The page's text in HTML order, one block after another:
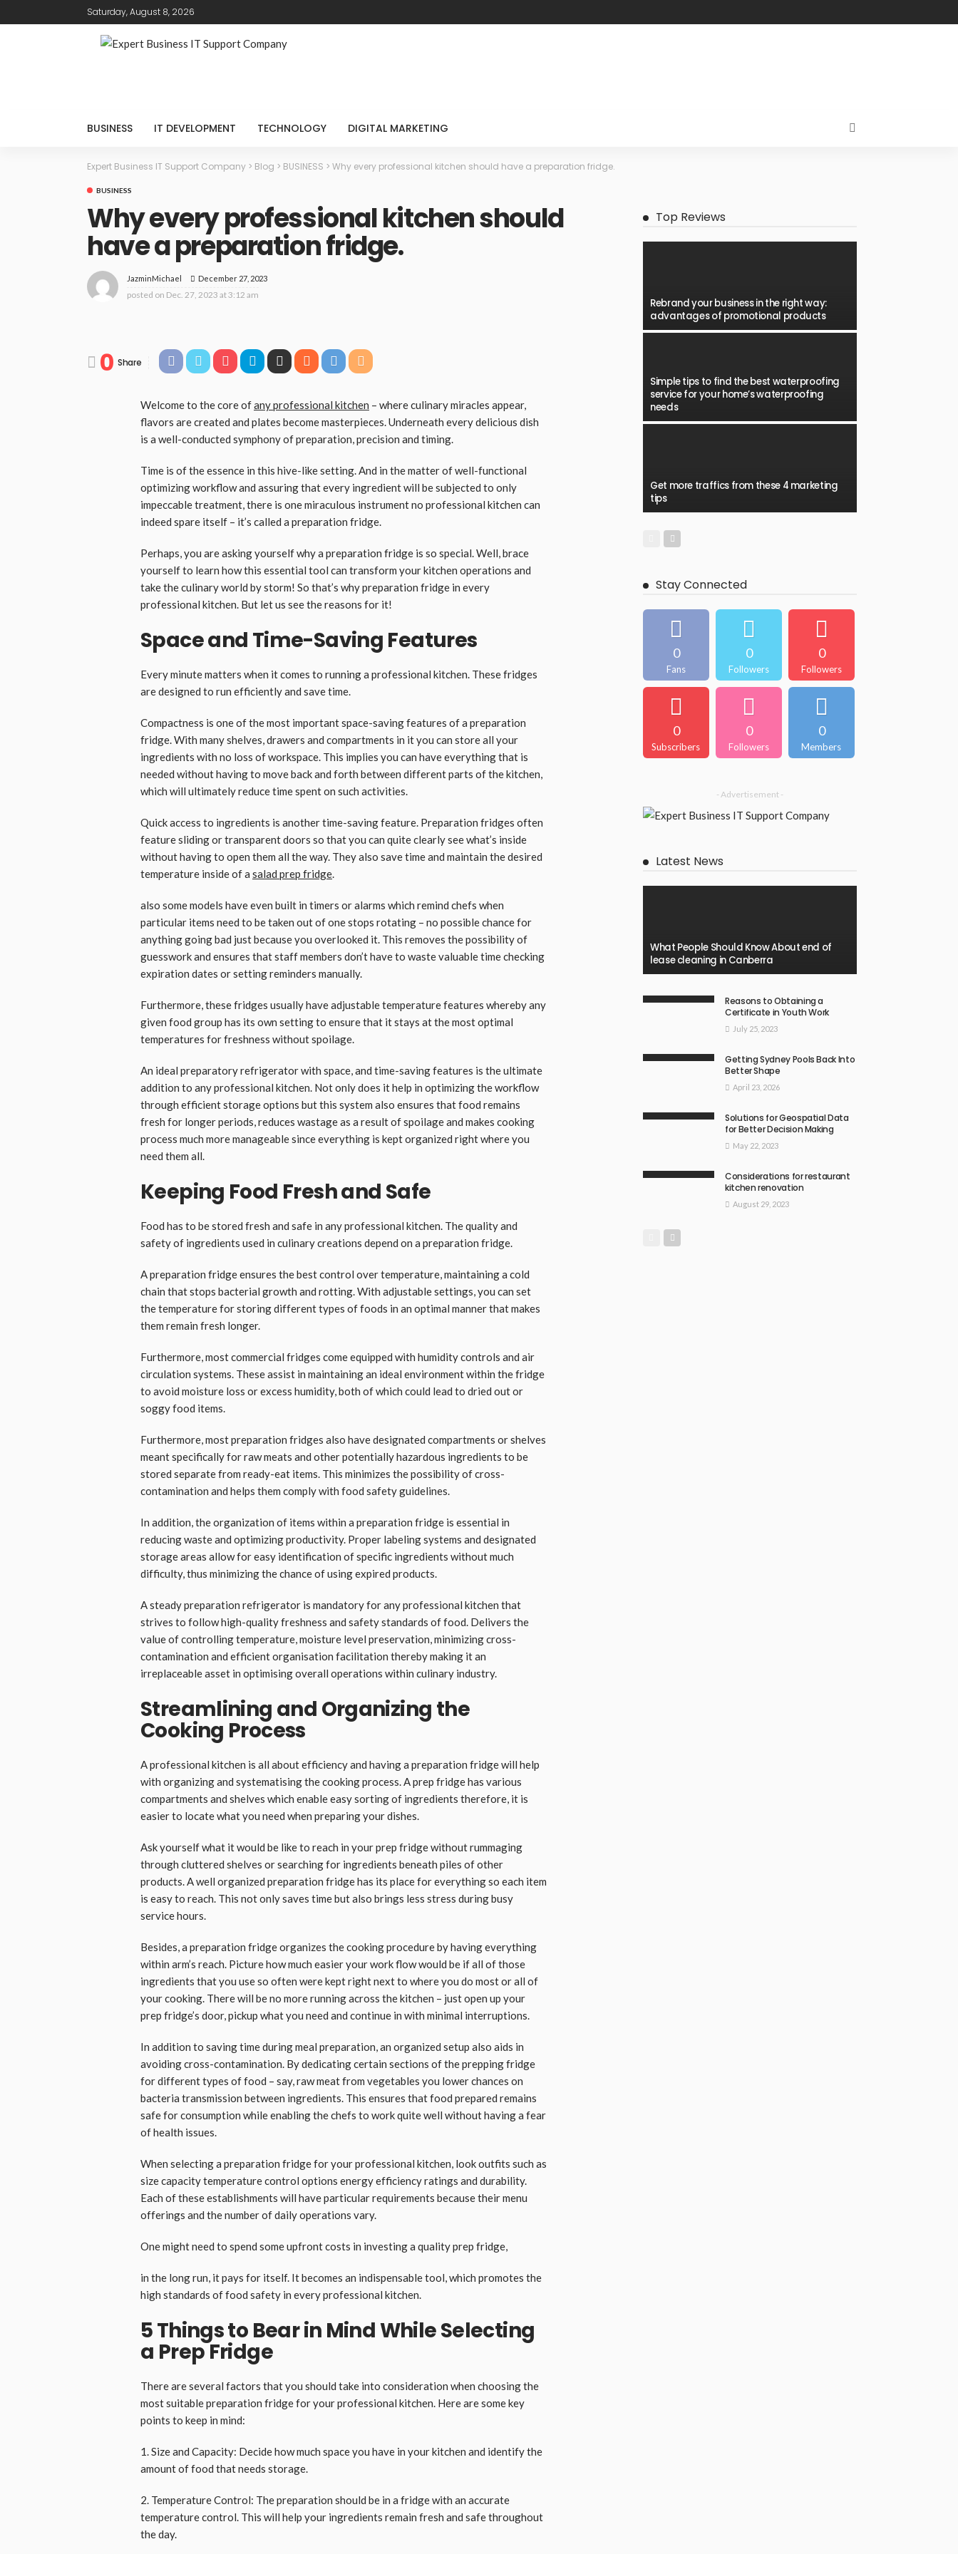
Saturday, August 8, 2026
BUSINESS IT DEVELOPMENT TECHNOLOGY DIGITAL MARKETING
Expert Business IT Support Company > Blog > BUSINESS > Why every professional kitchen should have a preparation fridge.
BUSINESS
Why every professional kitchen should
have a preparation fridge.
JazminMichael December 27, 2023
posted on Dec. 27, 2023 at 3:12 am
0 Share
Welcome to the core ofany professional kitchen – where culinary miracles appear,
flavors are created and plates become masterpieces. Underneath every delicious dish
is a well-conducted symphony of preparation, precision and timing.
Time is of the essence in this hive-like setting. And in the matter of well-functional
optimizing workflow and assuring that every ingredient will be subjected to only
impeccable treatment, there is one miraculous instrument no professional kitchen can
indeed spare itself – it’s called a preparation fridge.
Perhaps, you are asking yourself why a preparation fridge is so special. Well, brace
yourself to learn how this essential tool can transform your kitchen operations and
take the culinary world by storm! So that’s why preparation fridge in every
professional kitchen. But let us see the reasons for it!
Space and Time-Saving Features
Every minute matters when it comes to running a professional kitchen. These fridges
are designed to run efficiently and save time.
Compactness is one of the most important space-saving features of a preparation
fridge. With many shelves, drawers and compartments in it you can store all your
ingredients with no loss of workspace. This implies you can have everything that is
needed without having to move back and forth between different parts of the kitchen,
which will ultimately reduce time spent on such activities.
Quick access to ingredients is another time-saving feature. Preparation fridges often
feature sliding or transparent doors so that you can quite clearly see what’s inside
without having to open them all the way. They also save time and maintain the desired
temperature inside of a salad prep fridge
also some models have even built in timers or alarms which remind chefs when
particular items need to be taken out of one stops rotating – no possible chance for
anything going bad just because you overlooked it. This removes the possibility of
guesswork and ensures that staff members don’t have to waste valuable time checking
expiration dates or setting reminders manually.
Furthermore, these fridges usually have adjustable temperature features whereby any
given food group has its own setting to ensure that it stays at the most optimal
temperatures for freshness without spoilage.
An ideal preparatory refrigerator with space, and time-saving features is the ultimate
addition to any professional kitchen. Not only does it help in optimizing the workflow
through efficient storage options but this system also ensures that food remains
fresh for longer periods, reduces wastage as a result of spoilage and makes cooking
process much more manageable since everything is kept organized right where you
need them all.
Keeping Food Fresh and Safe
Food has to be stored fresh and safe in any professional kitchen. The quality and
safety of ingredients used in culinary creations depend on a preparation fridge.
A preparation fridge ensures the best control over temperature, maintaining a cold
chain that stops bacterial growth and rotting. With adjustable settings, you can set
the temperature for storing different types of foods in an optimal manner that makes
them remain fresh longer.
Furthermore, most commercial fridges come equipped with humidity controls and air
circulation systems. These assist in maintaining an ideal environment within the fridge
to avoid moisture loss or excess humidity, both of which could lead to dried out or
soggy food items.
Furthermore, most preparation fridges also have designated compartments or shelves
meant specifically for raw meats and other potentially hazardous ingredients to be
stored separate from ready-eat items. This minimizes the possibility of cross-
contamination and helps them comply with food safety guidelines.
In addition, the organization of items within a preparation fridge is essential in
reducing waste and optimizing productivity. Proper labeling systems and designated
storage areas allow for easy identification of specific ingredients without much
difficulty, thus minimizing the chance of using expired products.
A steady preparation refrigerator is mandatory for any professional kitchen that
strives to follow high-quality freshness and safety standards of food. Delivers the
value of controlling temperature, moisture level preservation, minimizing cross-
contamination and efficient organisation facilitation thereby making it an
irreplaceable asset in optimising overall operations within culinary industry.
Streamlining and Organizing the
Cooking Process
A professional kitchen is all about efficiency and having a preparation fridge will help
with organizing and systematising the cooking process. A prep fridge has various
compartments and shelves which enable easy sorting of ingredients therefore, it is
easier to locate what you need when preparing your dishes.
Ask yourself what it would be like to reach in your prep fridge without rummaging
through cluttered shelves or searching for ingredients beneath piles of other
products. A well organized preparation fridge has its place for everything so each item
is easy to reach. This not only saves time but also brings less stress during busy
service hours.
Besides, a preparation fridge organizes the cooking procedure by having everything
within arm’s reach. Picture how much easier your work flow would be if all of those
ingredients that you use so often were kept right next to where you do most or all of
your cooking. There will be no more running across the kitchen – just open up your
prep fridge’s door, pickup what you need and continue in with minimal interruptions.
In addition to saving time during meal preparation, an organized setup also aids in
avoiding cross-contamination. By dedicating certain sections of the prepping fridge
for different types of food – say, raw meat from vegetables you lower chances on
bacteria transmission between ingredients. This ensures that food prepared remains
safe for consumption while enabling the chefs to work quite well without having a fear
of health issues.
When selecting a preparation fridge for your professional kitchen, look outfits such as
size capacity temperature control options energy efficiency ratings and durability.
Each of these establishments will have particular requirements because their menu
offerings and the number of daily operations vary.
One might need to spend some upfront costs in investing a quality prep fridge,
in the long run, it pays for itself. It becomes an indispensable tool, which promotes the
high standards of food safety in every professional kitchen.
5 Things to Bear in Mind While Selecting
a Prep Fridge
There are several factors that you should take into consideration when choosing the
most suitable preparation fridge for your professional kitchen. Here are some key
points to keep in mind:
1. Size and Capacity: Decide how much space you have in your kitchen and identify the
amount of food that needs storage.
2. Temperature Control: The preparation should be in a fridge with an accurate
temperature control. This will help your ingredients remain fresh and safe throughout
the day.
Top Reviews
Rebrand your business in the right way:
advantages of promotional products
Simple tips to find the best waterproofing
service for your home’s waterproofing
needs
Get more traffics from these 4 marketing
tips
Stay Connected
0
Fans
0
Followers
0
Followers
0
Subscribers
0
Followers
0
Members
- Advertisement -
Latest News
What People Should Know About end of
lease cleaning in Canberra
Reasons to Obtaining a
Certificate in Youth Work
July 25, 2023
Getting Sydney Pools Back Into
Better Shape
April 23, 2026
Solutions for Geospatial Data
for Better Decision Making
May 22, 2023
Considerations for restaurant
kitchen renovation
August 29, 2023